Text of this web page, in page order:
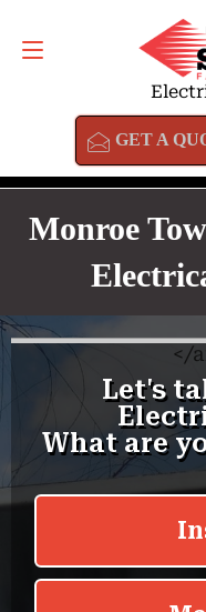
GET A
GET
Monroe
</